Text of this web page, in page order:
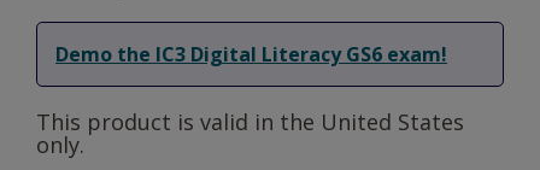
Demo the IC3 Digital Literacy GS6 exam!
This product is valid in the United States
only.